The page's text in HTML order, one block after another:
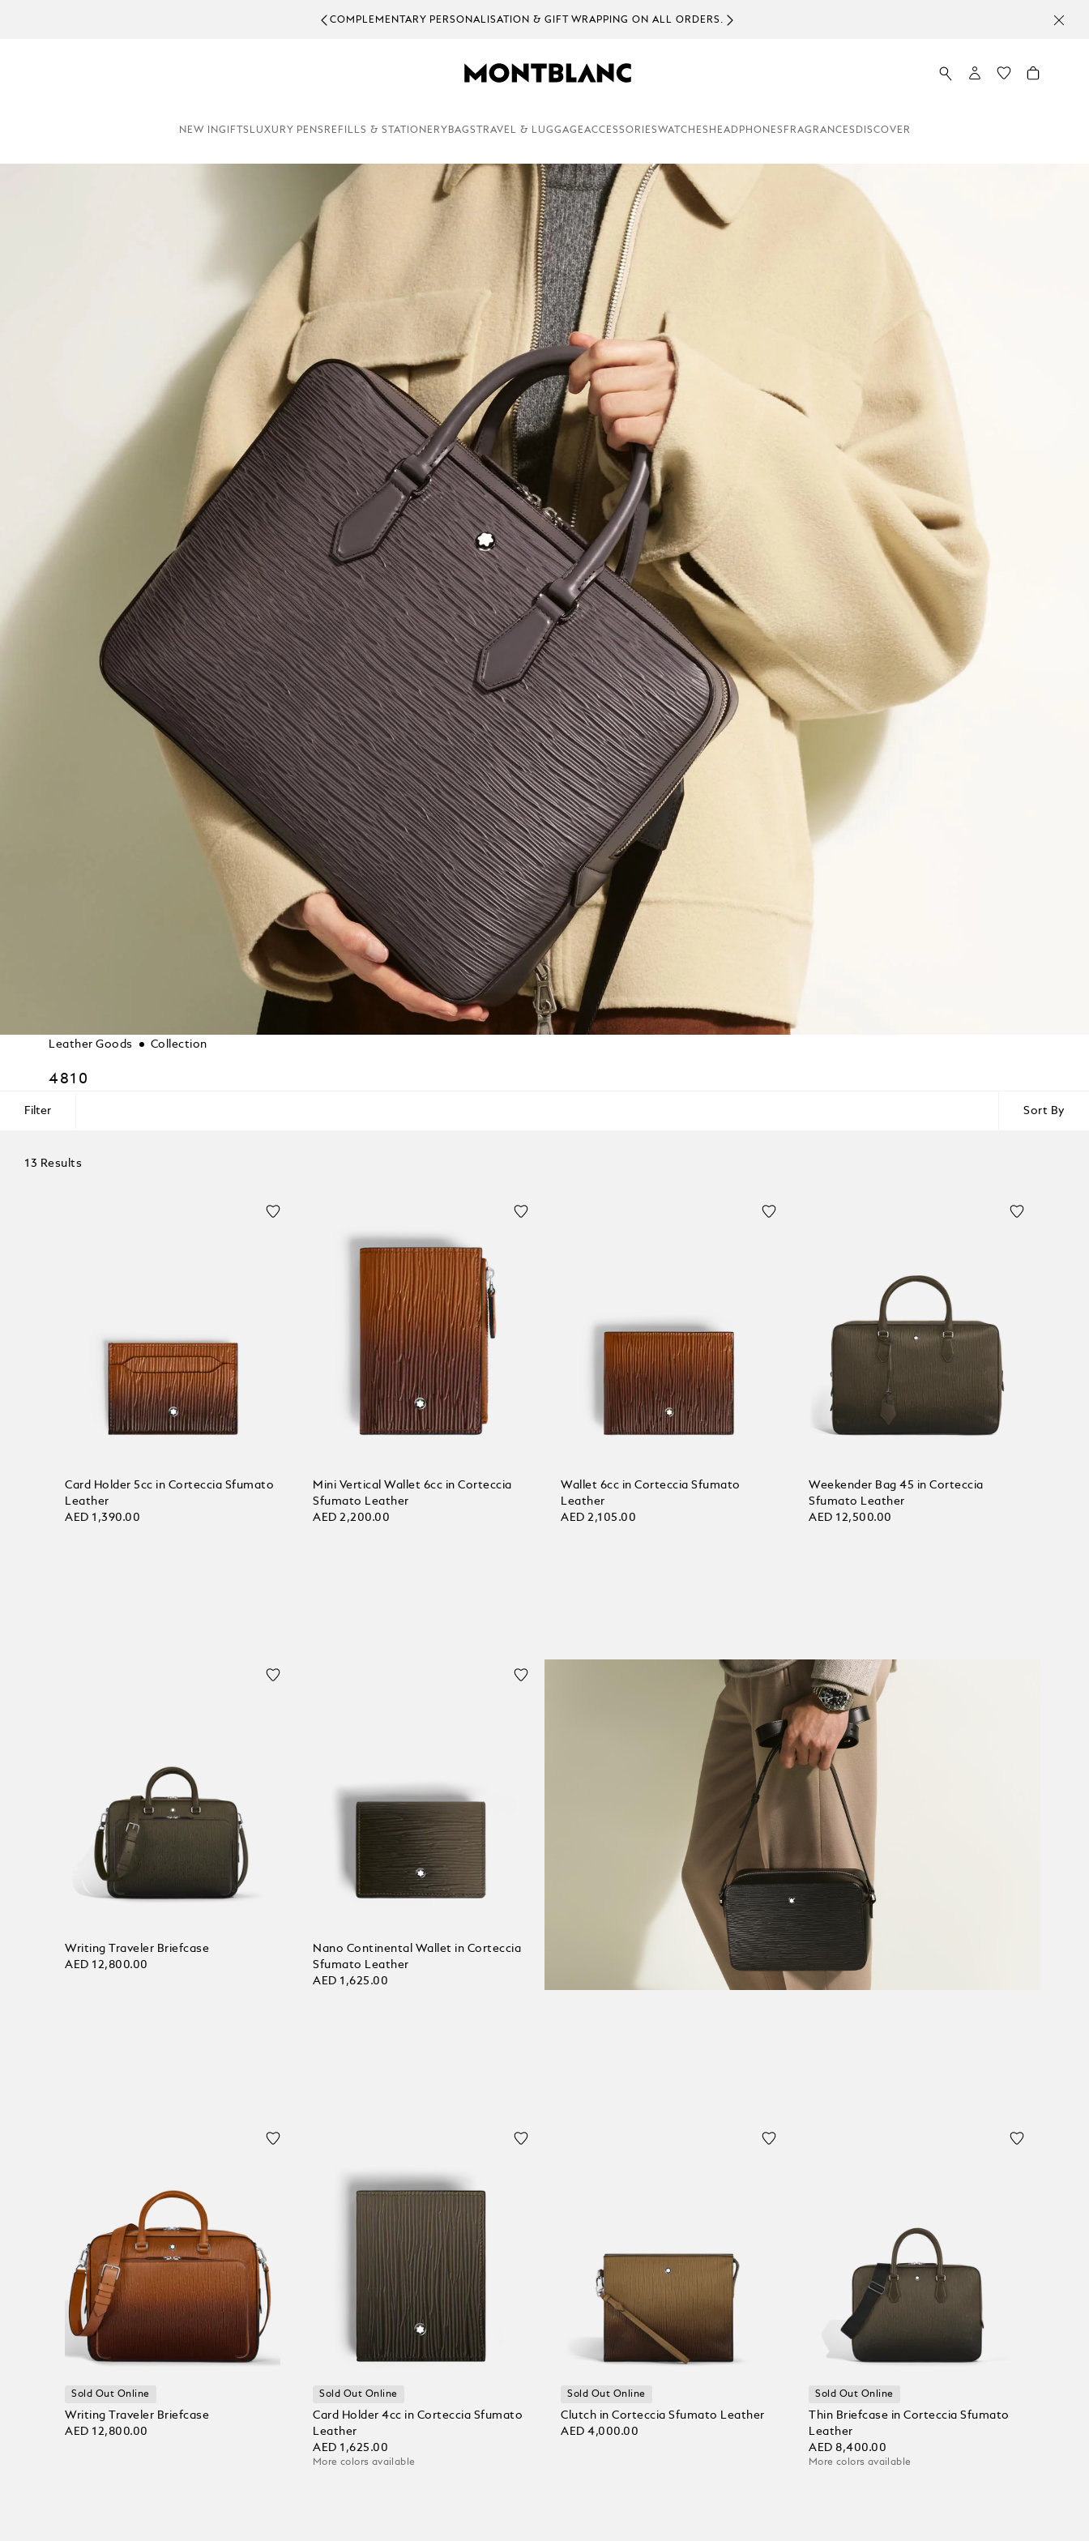
COMPLEMENTARY PERSONALISATION & GIFT WRAPPING ON ALL ORDERS.
NEW INGIFTS LUXURY PENS REFILLS & STATIONERY BAGS TRAVEL & LUGGAGEACCESSORIESWATCHES HEADPHONES FRAGRANCES DISCOVER
Leather Goods Collection
4810
Filter Sort By
13 Results
Card Holder 5cc in Corteccia Sfumato
Leather
AED 1,390.00
Mini Vertical Wallet 6cc in Corteccia
Sfumato Leather
AED 2,200.00
Wallet 6cc in Corteccia Sfumato
Leather
AED 2,105.00
Weekender Bag 45 in Corteccia
Sfumato Leather
AED 12,500.00
Writing Traveler Briefcase
AED 12,800.00
Nano Continental Wallet in Corteccia
Sfumato Leather
AED 1,625.00
Sold Out Online
Writing Traveler Briefcase
AED 12,800.00
Sold Out Online
Card Holder 4cc in Corteccia Sfumato
Leather
AED 1,625.00
More colors available
Sold Out Online
Clutch in Corteccia Sfumato Leather
AED 4,000.00
Sold Out Online
Thin Briefcase in Corteccia Sfumato
Leather
AED 8,400.00
More colors available